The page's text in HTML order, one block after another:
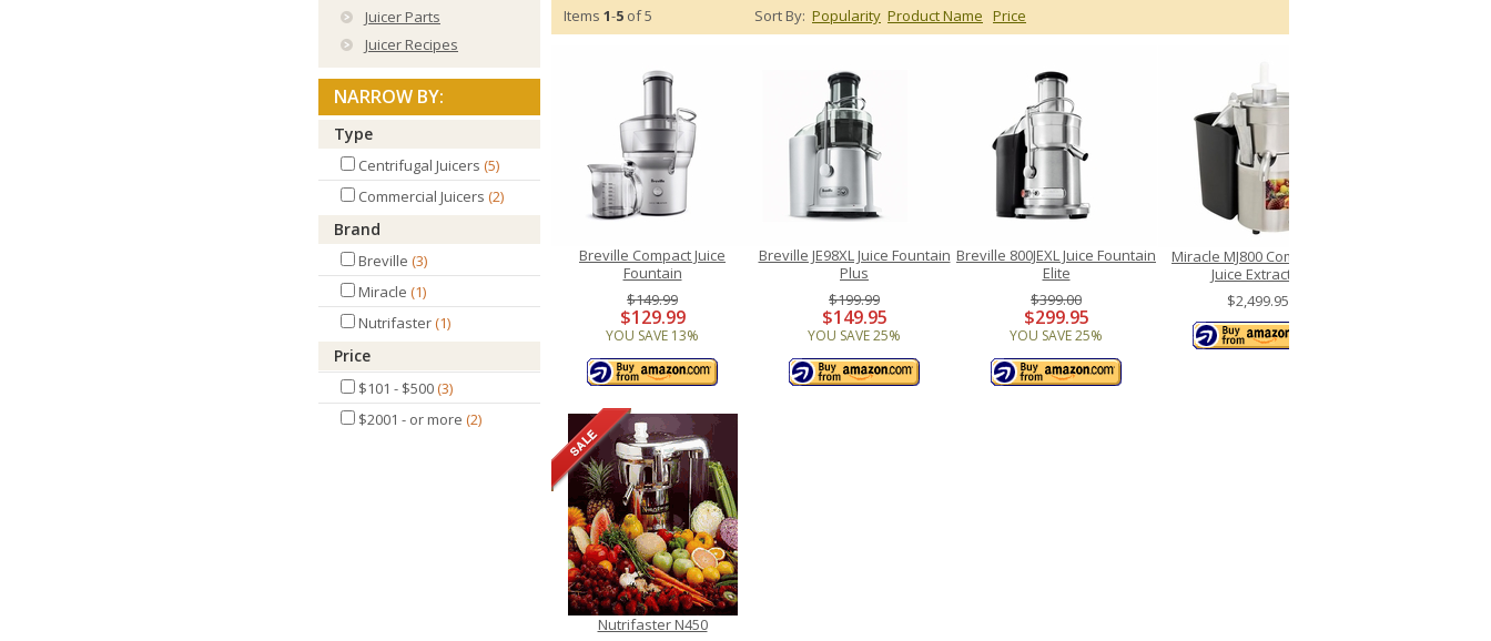
Juicer Parts
Juicer Recipes
NARROW BY:
Type
Centrifugal Juicers 5
Commercial Juicers 2
Brand
Breville 3
Miracle 1
Nutrifaster 1
Price
$101 - $500 3
$2001 - or more 2
Items 1-5 of 5 Sort By: Popularity Product Name Price
Breville Compact Juice
Fountain
$149.99
$129.99
YOU SAVE 13%
Breville JE98XL Juice Fountain
Plus
$199.99
$149.95
YOU SAVE 25%
Breville 800JEXL Juice Fountain
Elite
$399.00
$299.95
YOU SAVE 25%
Miracle MJ800 Commercial
Juice Extractor
$2,499.95
Nutrifaster N450